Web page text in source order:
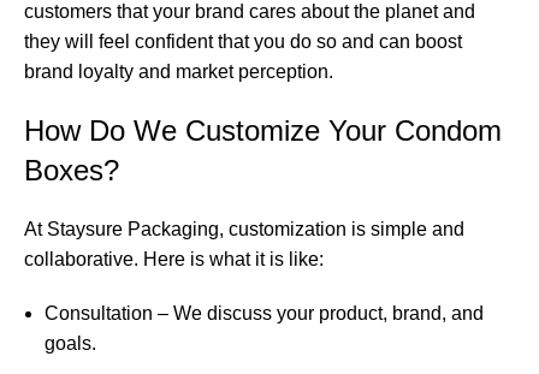
customers that your brand cares about the planet and
they will feel confident that you do so and can boost
brand loyalty and market perception.
How Do We Customize Your Condom
Boxes?
At Staysure Packaging, customization is simple and
collaborative. Here is what it is like:
Consultation – We discuss your product, brand, and
goals.